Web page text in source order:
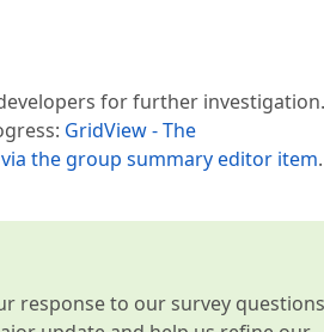
for further investigation.
GridView - The
the group summary editor item.
response to our survey questions